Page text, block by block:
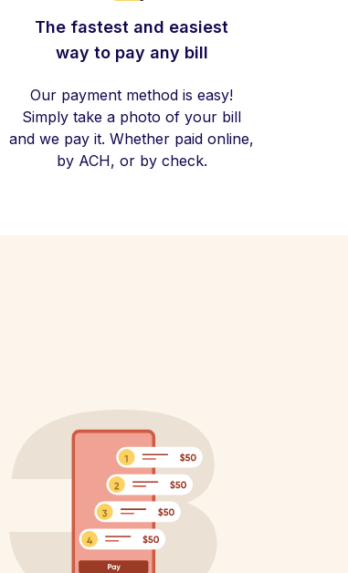
The fastest and easiest
way to pay any bill
Our payment method is easy!
Simply take a photo of your bill
and we pay it. Whether paid online,
by ACH, or by check.